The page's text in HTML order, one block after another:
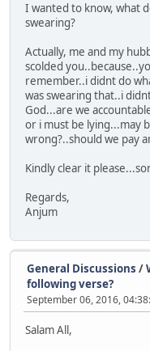
I wanted to know, what
swearing?
Actually, me and my
scolded
remember..i didnt do
was swearing that..i
God...are we
or i must be lying...may
wrong?..should we pay
Kindly clear it
Regards,
Anjum
General Discussions /
following verse?
September 06, 2016,
Salam All,